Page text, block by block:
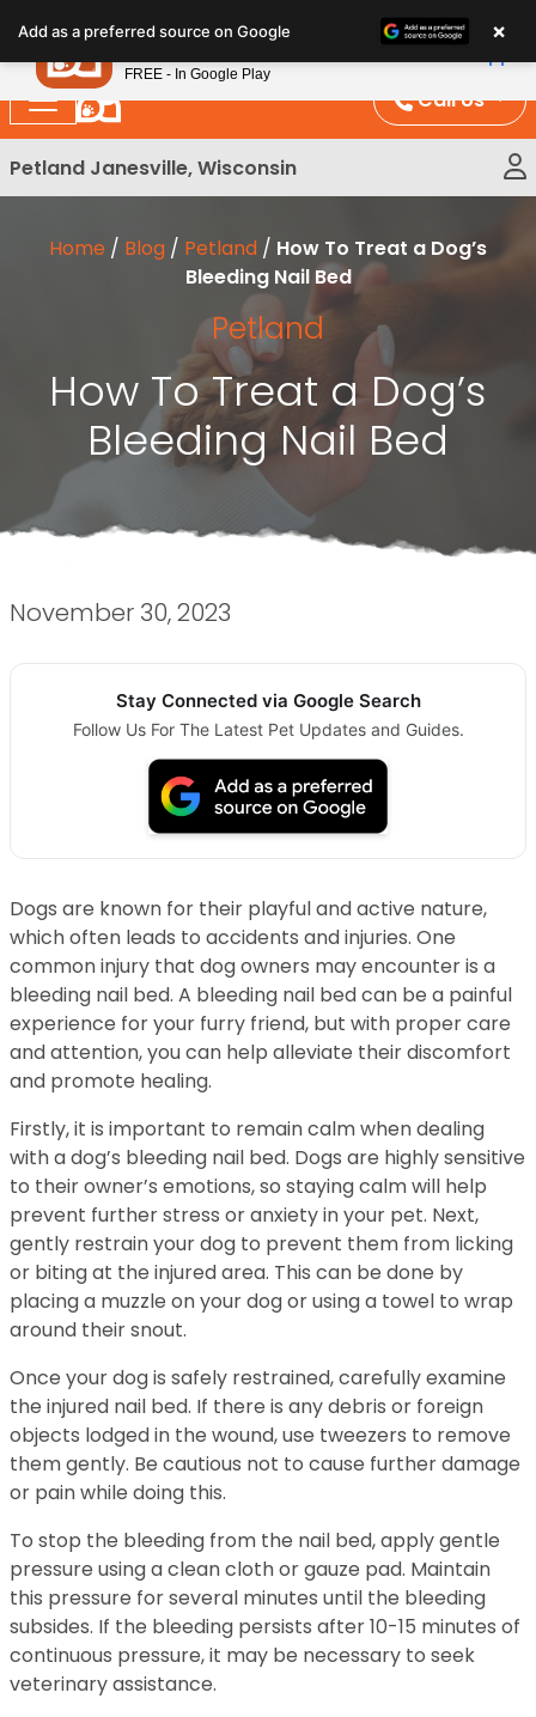
note:
This
website
includes
an
Call Us
Petland Janesville, Wisconsin
Home / Blog / Petland / How To Treat a Dog’s
Bleeding Nail Bed
Petland
How To Treat a Dog’s
Bleeding Nail Bed
November 30, 2023
Stay Connected via Google Search
Follow Us For The Latest Pet Updates and Guides.
Dogs are known for their playful and active nature,
which often leads to accidents and injuries. One
common injury that dog owners may encounter is a
bleeding nail bed. A bleeding nail bed can be a painful
experience for your furry friend, but with proper care
and attention, you can help alleviate their discomfort
and promote healing.
Firstly, it is important to remain calm when dealing
with a dog’s bleeding nail bed. Dogs are highly sensitive
to their owner’s emotions, so staying calm will help
prevent further stress or anxiety in your pet. Next,
gently restrain your dog to prevent them from licking
or biting at the injured area. This can be done by
placing a muzzle on your dog or using a towel to wrap
around their snout.
Once your dog is safely restrained, carefully examine
the injured nail bed. If there is any debris or foreign
objects lodged in the wound, use tweezers to remove
them gently. Be cautious not to cause further damage
or pain while doing this.
To stop the bleeding from the nail bed, apply gentle
pressure using a clean cloth or gauze pad. Maintain
this pressure for several minutes until the bleeding
subsides. If the bleeding persists after 10-15 minutes of
continuous pressure, it may be necessary to seek
veterinary assistance.
Add as a preferred source on Google ×
Petland
FREE - In Google Play